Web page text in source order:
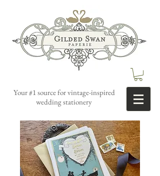
Your #1 source for vintage-inspired
wedding stationery